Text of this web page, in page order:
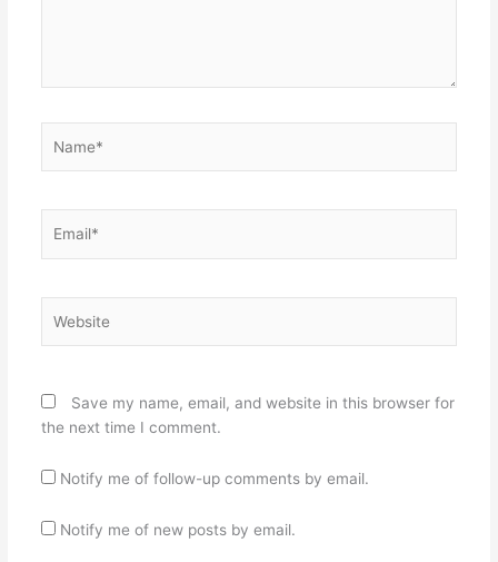
Save my name, email, and website in this browser for
the next time I comment.
Notify me of follow-up comments by email.
Notify me of new posts by email.